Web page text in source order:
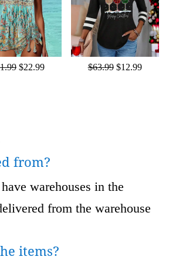
$22.99 $63.99 $12.99
from?
warehouses in the
from the warehouse
items?